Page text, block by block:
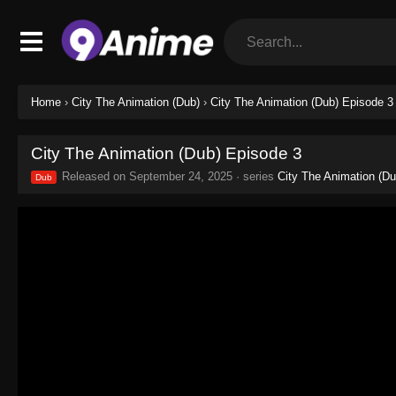
Home › City The Animation (Dub) › City The Animation (Dub) Episode 3
City The Animation (Dub) Episode 3
Dub Released on September 24, 2025 · series City The Animation